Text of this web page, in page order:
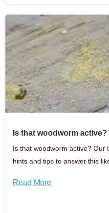
Is that woodworm
Is that woodworm active? Our
hints and tips to answer this
Read More